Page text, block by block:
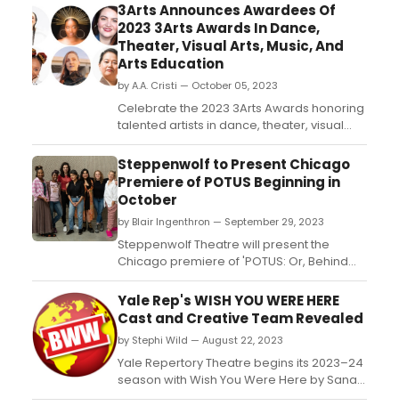
3Arts Announces Awardees Of
2023 3Arts Awards In Dance,
Theater, Visual Arts, Music, And
Arts Education
by A.A. Cristi — October 05, 2023
Celebrate the 2023 3Arts Awards honoring
talented artists in dance, theater, visual
arts, music, and arts education. Donnetta
“LilBit” Jackson, Rika Lin, Rashada Dawan,
Avreeayl Ra, Nancy García Loza, and
Charlotte “Chuck” Gruman are among the
awardees. Grammy Award-winning opera
singer Wil...
Steppenwolf to Present Chicago
Premiere of POTUS Beginning in
October
by Blair Ingenthron — September 29, 2023
Steppenwolf Theatre will present the
Chicago premiere of 'POTUS: Or, Behind
Every Great Dumbass Are Seven Women
Trying to Keep Him Alive' from October 26
– December 3, 2023 in Steppenwolf's
Downstairs Theater. Get performance and
ticket information here!...
Yale Rep's WISH YOU WERE HERE
Cast and Creative Team Revealed
by Stephi Wild — August 22, 2023
Yale Repertory Theatre begins its 2023–24
season with Wish You Were Here by Sanaz
Toossi, directed by Sivan Battat, October